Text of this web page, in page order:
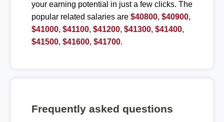
your earning potential in just a few clicks. The
popular related salaries are $40800, $40900,
$41000, $41100, $41200, $41300, $41400,
$41500, $41600, $41700.
Frequently asked questions